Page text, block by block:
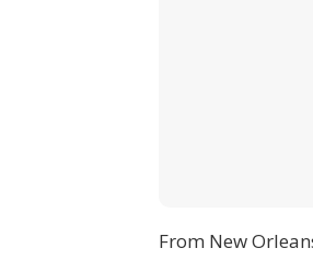
From New